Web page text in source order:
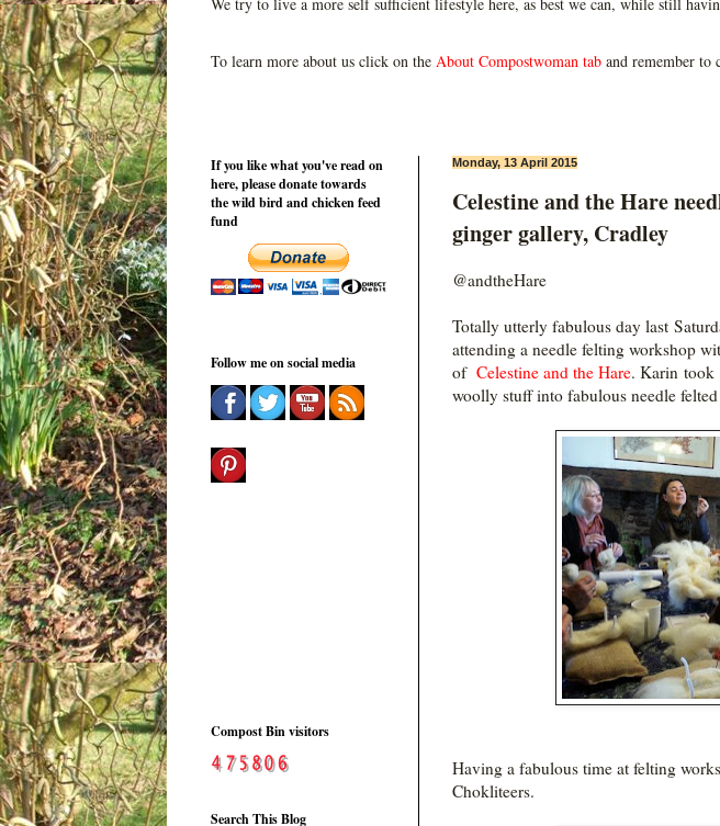
To learn more about us click on the About Compostwoman tab and remember to
Monday, 13 April 2015
Celestine and the Hare
ginger gallery, Cradley
@andtheHare
Totally utterly fabulous day last
attending a needle felting workshop
of Celestine and the Hare. Karin took
woolly stuff into fabulous needle
Having a fabulous time at felting
Chokliteers.
If you like what you've read on
here, please donate towards
the wild bird and chicken feed
fund
Follow me on social media
Compost Bin visitors
Search This Blog